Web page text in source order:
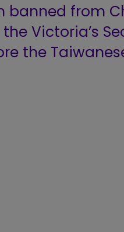
banned from
Victoria’s
the